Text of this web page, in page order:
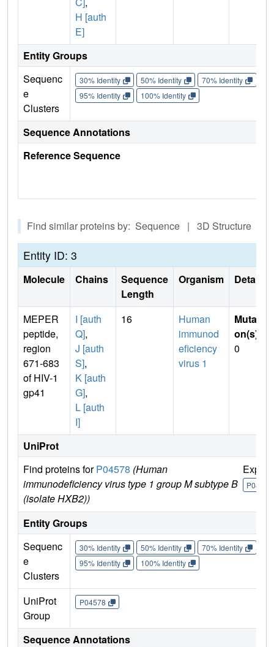
H [auth
E]
Entity Groups
Sequenc
e
Clusters
30% Identity 50% Identity 70% Identity
95% Identity
100% Identity
Sequence Annotations
Reference Sequence
Find similar proteins by: Sequence | 3D Structure
Entity ID: 3
Molecule Chains
Sequence
Length
Organism Details
MEPER
peptide,
region
671-683
of HIV-1
gp41
I [auth
Q],
J [auth
S],
K [auth
G],
L [auth
I]
16
Human
immunod
eficiency
virus 1
Mutati
on(s)
0
UniProt
Find proteins forP04578 (Human
immunodeficiency virus type 1 group M subtype B
(isolate HXB2))
P04578
Entity Groups
Sequenc
e
Clusters
30% Identity 50% Identity 70% Identity
95% Identity
100% Identity
UniProt
Group
P04578
Sequence Annotations